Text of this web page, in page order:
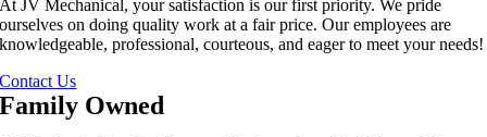
At JV Mechanical, your satisfaction is our first priority. We pride
ourselves on doing quality work at a fair price. Our employees are
knowledgeable, professional, courteous, and eager to meet your needs!
Contact Us
Family Owned